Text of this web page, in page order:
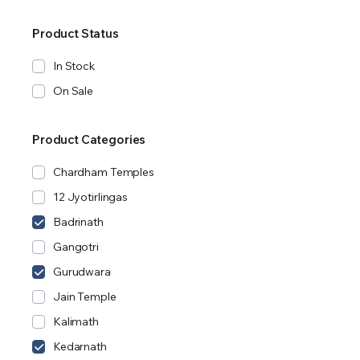
Product Status
In Stock
On Sale
Product Categories
Chardham Temples
12 Jyotirlingas
Badrinath
Gangotri
Gurudwara
Jain Temple
Kalimath
Kedarnath